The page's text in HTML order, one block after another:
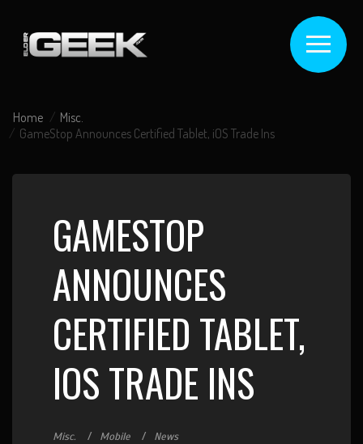
Home
Misc.
GameStop Announces Certified Tablet, iOS Trade Ins
GAMESTOP
ANNOUNCES
CERTIFIED TABLET,
IOS TRADE INS
Misc. Mobile News